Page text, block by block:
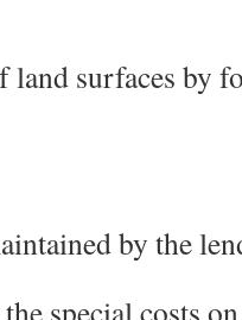
land surfaces by
by the
special costs